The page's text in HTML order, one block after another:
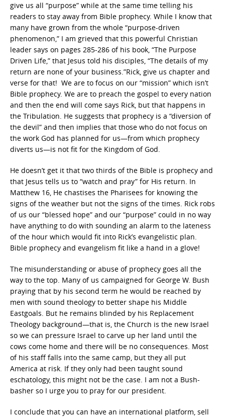
give us all “purpose” while at the same time telling his
readers to stay away from Bible prophecy. While I know that
many have grown from the whole “purpose-driven
phenomenon,” I am grieved that this powerful Christian
leader says on pages 285-286 of his book, “The Purpose
Driven Life,” that Jesus told his disciples, “The details of my
return are none of your business.”Rick, give us chapter and
verse for that! We are to focus on our “mission” which isn’t
Bible prophecy. We are to preach the gospel to every nation
and then the end will come says Rick, but that happens in
the Tribulation. He suggests that prophecy is a “diversion of
the devil” and then implies that those who do not focus on
the work God has planned for us—from which prophecy
diverts us—is not fit for the Kingdom of God.
He doesn’t get it that two thirds of the Bible is prophecy and
that Jesus tells us to “watch and pray” for His return. In
Matthew 16, He chastises the Pharisees for knowing the
signs of the weather but not the signs of the times. Rick robs
of us our “blessed hope” and our “purpose” could in no way
have anything to do with sounding an alarm to the lateness
of the hour which would fit into Rick’s evangelistic plan.
Bible prophecy and evangelism fit like a hand in a glove!
The misunderstanding or abuse of prophecy goes all the
way to the top. Many of us campaigned for George W. Bush
praying that by his second term he would be reached by
men with sound theology to better shape his Middle
Eastgoals. But he remains blinded by his Replacement
Theology background—that is, the Church is the new Israel
so we can pressure Israel to carve up her land until the
cows come home and there will be no consequences. Most
of his staff falls into the same camp, but they all put
America at risk. If they only had been taught sound
eschatology, this might not be the case. I am not a Bush-
basher so I urge you to pray for our president.
I conclude that you can have an international platform, sell